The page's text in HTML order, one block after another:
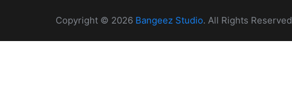
Copyright © 2026 Bangeez Studio. All Rights Reserved